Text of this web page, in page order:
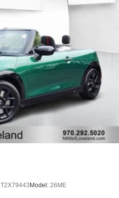
T2X79443 Model: 26ME